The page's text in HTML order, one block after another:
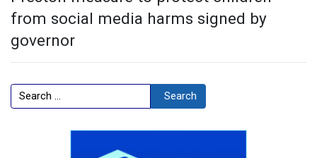
from social media harms signed by
governor
Search Search